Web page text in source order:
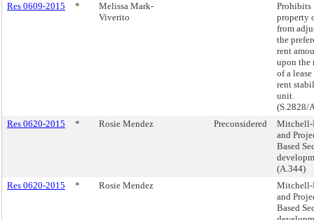
Res 0609-2015
*
Melissa Mark-
Viverito
Prohibits
property
from
the
rent
upon the
of a
rent
unit.
(S.2828/
Res 0620-2015
* Rosie Mendez Preconsidered
Mitchell-
and
Based
(A.344)
Res 0620-2015
* Rosie Mendez
Mitchell-
and
Based